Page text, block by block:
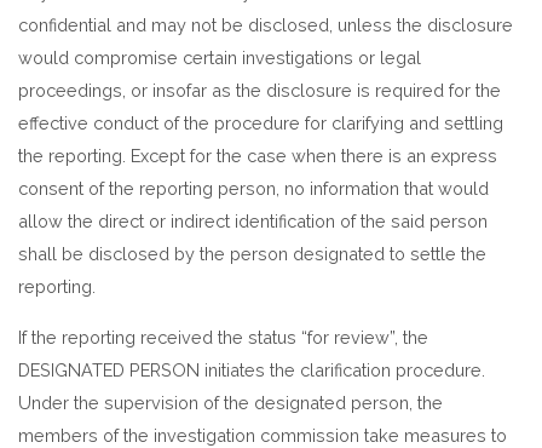
confidential and may not be disclosed, unless the disclosure
would compromise certain investigations or legal
proceedings, or insofar as the disclosure is required for the
effective conduct of the procedure for clarifying and settling
the reporting. Except for the case when there is an express
consent of the reporting person, no information that would
allow the direct or indirect identification of the said person
shall be disclosed by the person designated to settle the
reporting.
If the reporting received the status “for review”, the
DESIGNATED PERSON initiates the clarification procedure.
Under the supervision of the designated person, the
members of the investigation commission take measures to